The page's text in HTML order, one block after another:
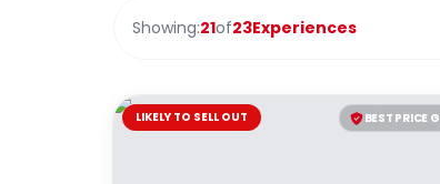
Showing:21of23Experiences
BEST PRICE
LIKELY TO SELL OUT